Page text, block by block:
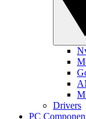
Drivers
PC